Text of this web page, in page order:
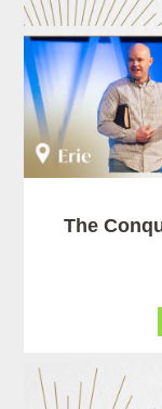
The